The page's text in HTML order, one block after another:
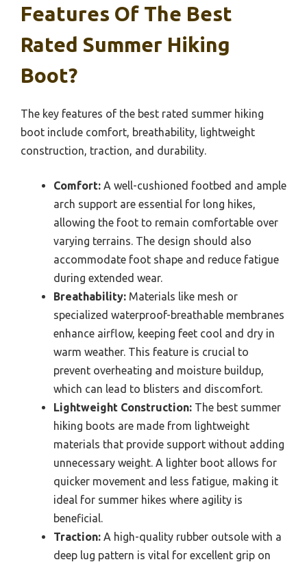
Features Of The Best
Rated Summer Hiking
Boot?
The key features of the best rated summer hiking
boot include comfort, breathability, lightweight
construction, traction, and durability.
Comfort: A well-cushioned footbed and ample
arch support are essential for long hikes,
allowing the foot to remain comfortable over
varying terrains. The design should also
accommodate foot shape and reduce fatigue
during extended wear.
Breathability: Materials like mesh or
specialized waterproof-breathable membranes
enhance airflow, keeping feet cool and dry in
warm weather. This feature is crucial to
prevent overheating and moisture buildup,
which can lead to blisters and discomfort.
Lightweight Construction: The best summer
hiking boots are made from lightweight
materials that provide support without adding
unnecessary weight. A lighter boot allows for
quicker movement and less fatigue, making it
ideal for summer hikes where agility is
beneficial.
Traction: A high-quality rubber outsole with a
deep lug pattern is vital for excellent grip on